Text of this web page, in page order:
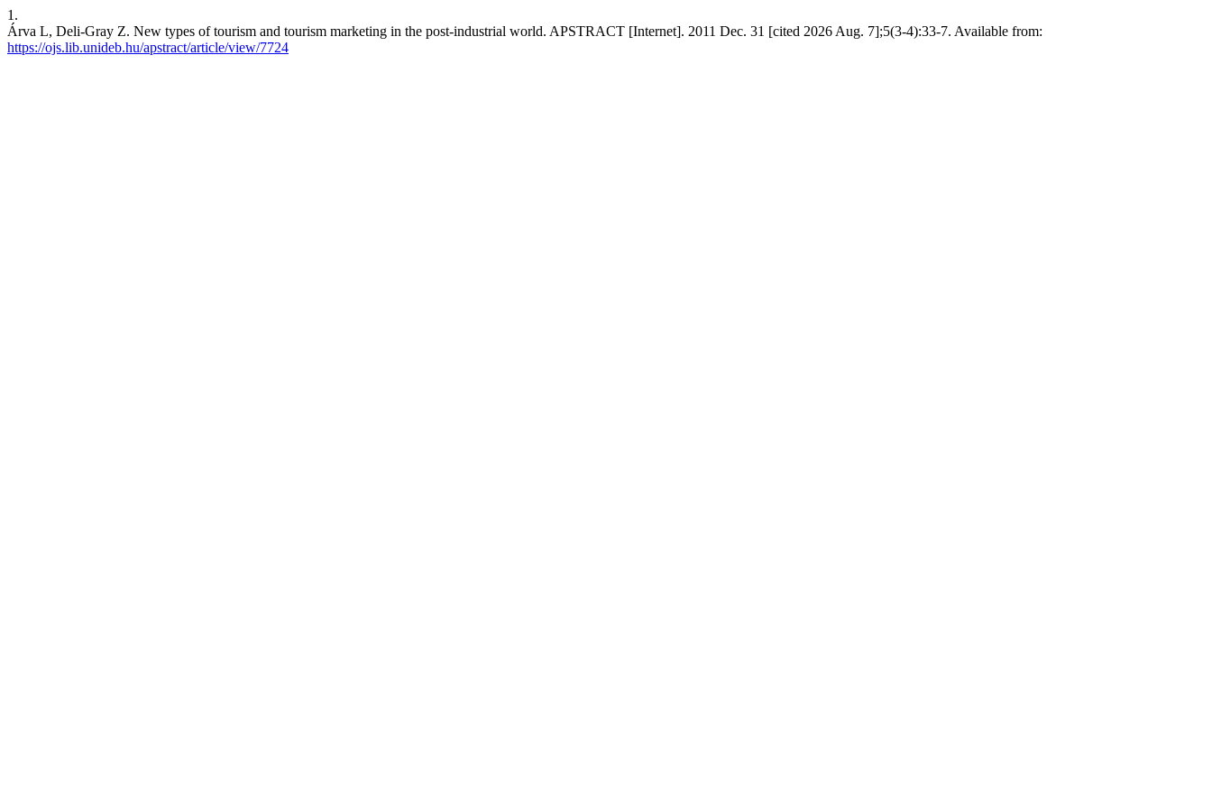
1.
Árva L, Deli-Gray Z. New types of tourism and tourism marketing in the post-industrial world. APSTRACT [Internet]. 2011 Dec. 31 [cited 2026 Aug. 7];5(3-4):33-7. Available from:
https://ojs.lib.unideb.hu/apstract/article/view/7724